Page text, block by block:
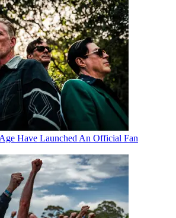
Have Launched An Official Fan